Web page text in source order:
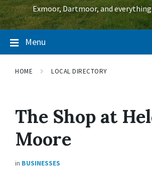
Exmoor, Dartmoor, and
Menu
HOME LOCAL DIRECTORY
The Shop at
Moore
in BUSINESSES